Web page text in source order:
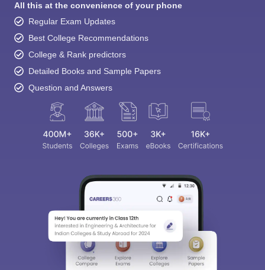
All this at the convenience of your phone
Regular Exam Updates
Best College Recommendations
College & Rank predictors
Detailed Books and Sample Papers
Question and Answers